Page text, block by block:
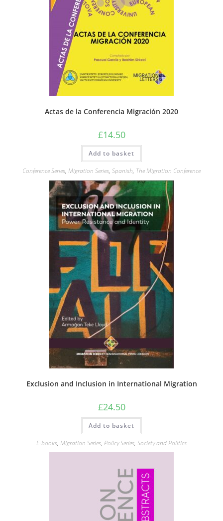
Actas de la Conferencia Migración 2020
£14.50
Add to basket
Conference Series, Migration Series, Spanish, The Migration Conference
Exclusion and Inclusion in International Migration
£24.50
Add to basket
E-books, Migration Series, Policy Series, Society and Politics